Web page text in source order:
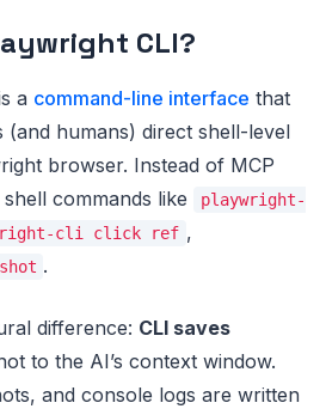
CLI?
a command-line interface that
(and humans) direct shell-level
browser. Instead of MCP
commands like
playwright-
cli click ref ,
.
difference: CLI saves
to the AI’s context window.
and console logs are written